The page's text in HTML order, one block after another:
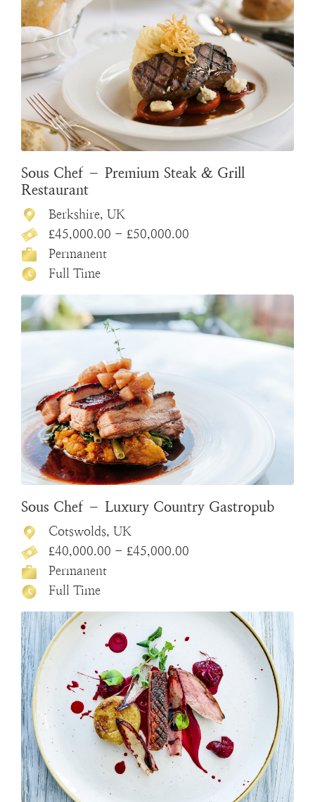
Sous Chef – Premium Steak & Grill
Restaurant
Berkshire, UK
£45,000.00 - £50,000.00
Permanent
Full Time
Sous Chef – Luxury Country Gastropub
Cotswolds, UK
£40,000.00 - £45,000.00
Permanent
Full Time